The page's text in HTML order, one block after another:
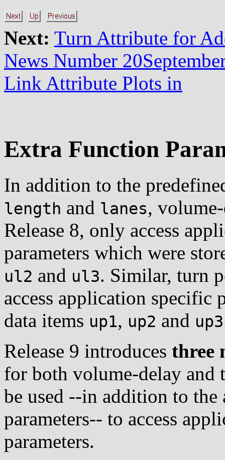
Next: Turn Attribute for
News Number
Link Attribute Plots in
Extra Function
In addition to the
length and lanes,
Release 8, only access
parameters which were
ul2 and ul3. Similar, turn
access application specific
data items up1, up2 and up3
Release 9 introduces three
for both volume-delay and
be used --in addition to the
parameters-- to access
parameters.